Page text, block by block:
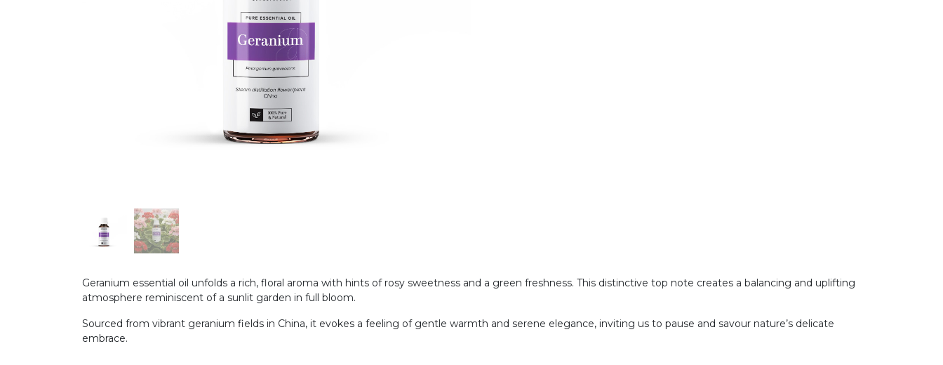
Geranium essential oil unfolds a rich, floral aroma with hints of rosy sweetness and a green freshness. This distinctive top note creates a balancing and uplifting
atmosphere reminiscent of a sunlit garden in full bloom.
Sourced from vibrant geranium fields in China, it evokes a feeling of gentle warmth and serene elegance, inviting us to pause and savour nature’s delicate
embrace.